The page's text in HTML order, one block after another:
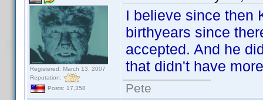
Registered: March 13, 2007
Reputation:
Posts: 17,358
I believe since then
birthyears since
accepted. And he
that didn't have
Pete